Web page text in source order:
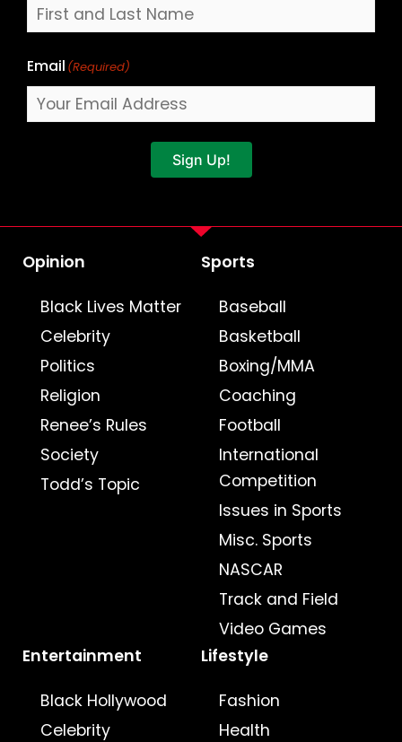
Email (Required)
Sign Up!
Opinion
Black Lives Matter
Celebrity
Politics
Religion
Renee’s Rules
Society
Todd’s Topic
Sports
Baseball
Basketball
Boxing/MMA
Coaching
Football
International
Competition
Issues in Sports
Misc. Sports
NASCAR
Track and Field
Video Games
Entertainment
Black Hollywood
Celebrity
Lifestyle
Fashion
Health